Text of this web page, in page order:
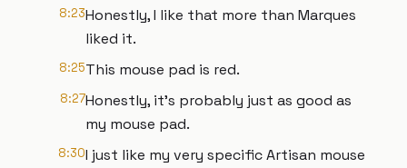
8:23Honestly, I like that more than Marques
liked it.
8:25This mouse pad is red.
8:27Honestly, it's probably just as good as
my mouse pad.
8:30I just like my very specific Artisan mouse